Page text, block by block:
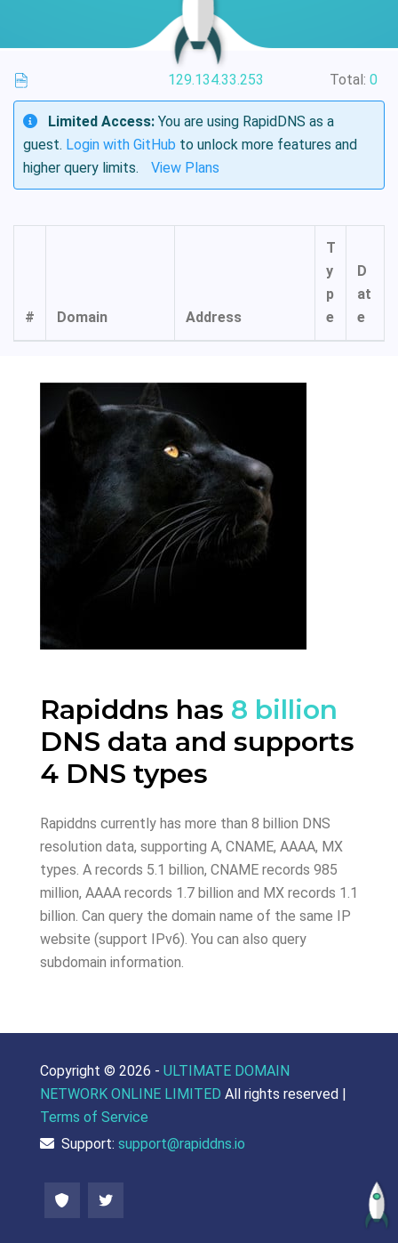
129.134.33.253 Total: 0
Limited Access: You are using RapidDNS as a
guest. Login with GitHub to unlock more features and
higher query limits.
View Plans
# Domain Address
T
y
p
e
D
at
e
Rapiddns has 8 billion
DNS data and supports
4 DNS types
Rapiddns currently has more than 8 billion DNS
resolution data, supporting A, CNAME, AAAA, MX
types. A records 5.1 billion, CNAME records 985
million, AAAA records 1.7 billion and MX records 1.1
billion. Can query the domain name of the same IP
website (support IPv6). You can also query
subdomain information.
Copyright © 2026 - ULTIMATE DOMAIN
NETWORK ONLINE LIMITED All rights reserved |
Terms of Service
Support: support@rapiddns.io